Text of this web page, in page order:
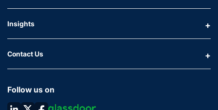
Insights
Contact Us
Follow us on